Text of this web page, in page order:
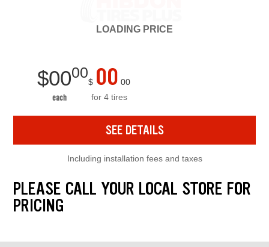
LOADING PRICE
$0000
each
$ 00 00
for 4 tires
SEE DETAILS
Including installation fees and taxes
PLEASE CALL YOUR LOCAL STORE FOR
PRICING